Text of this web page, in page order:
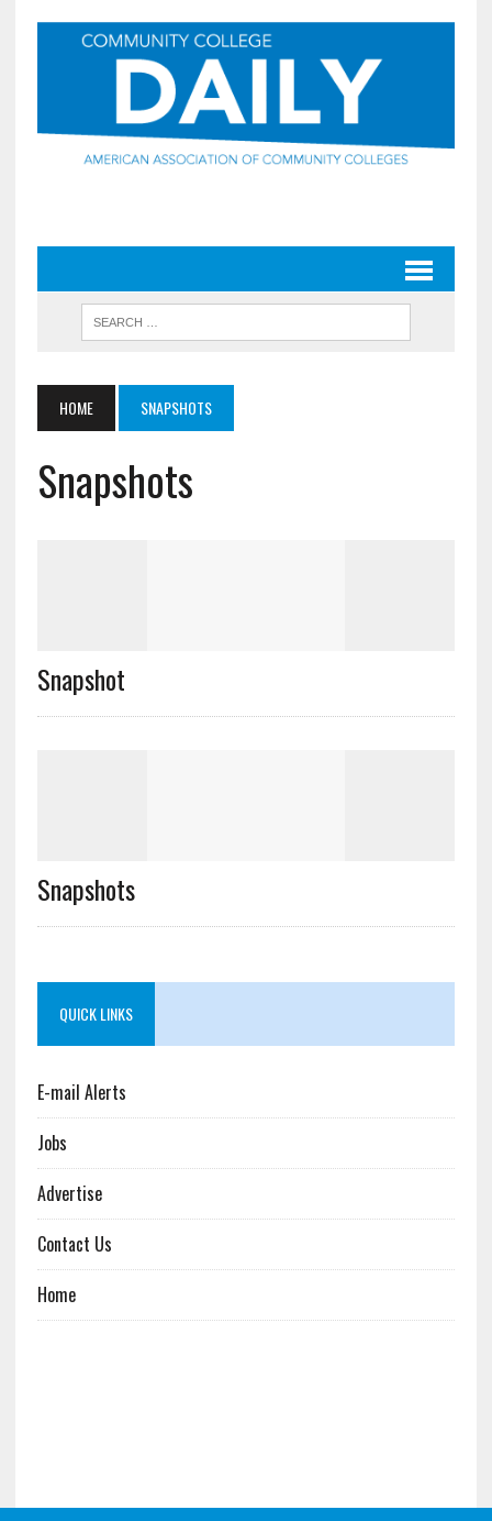
HOME SNAPSHOTS
Snapshots
Snapshot
Snapshots
QUICK LINKS
E-mail Alerts
Jobs
Advertise
Contact Us
Home